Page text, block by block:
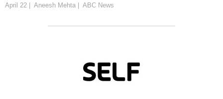
April 22 | Aneesh Mehta | ABC News